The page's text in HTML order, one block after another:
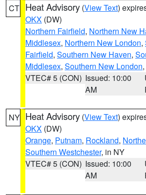
CT Heat Advisory (View Text)
OKX (DW)
Northern Fairfield, Northern New
Middlesex, Northern New London,
Fairfield, Southern New Haven,
Middlesex, Southern New London
VTEC# 5 (CON) Issued: 10:00
AM
NY Heat Advisory (View Text)
OKX (DW)
Orange, Putnam, Rockland,
Southern Westchester, in NY
VTEC# 5 (CON) Issued: 10:00
AM